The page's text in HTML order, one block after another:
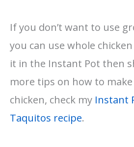
If you don’t want to use
you can use whole
it in the Instant Pot then
more tips on how to
chicken, check my Instant
Taquitos recipe.